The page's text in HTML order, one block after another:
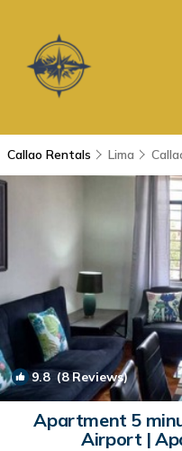
Callao Rentals Lima
9.8(8 Reviews)
Apartment 5
Airport |